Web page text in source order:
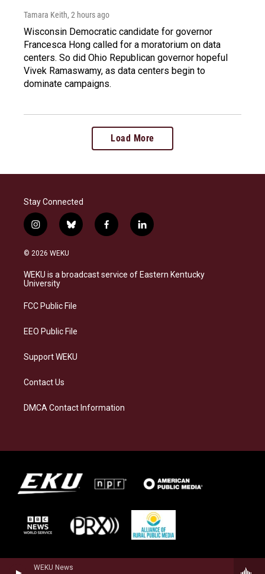
WEKU News
Tamara Keith, 2 hours ago
Wisconsin Democratic candidate for governor
Francesca Hong called for a moratorium on data
centers. So did Ohio Republican governor hopeful
Vivek Ramaswamy, as data centers begin to
dominate campaigns.
Load More
Stay Connected
i
n
s
a
g
a
b
l
s
f
a
b
l
i
e
© 2026 WEKU
WEKU is a broadcast service of Eastern Kentucky
University
FCC Public File
EEO Public File
Support WEKU
Contact Us
DMCA Contact Information